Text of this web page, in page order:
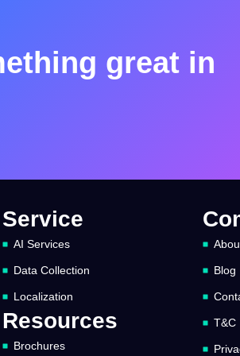
great in
Service
AI Services
Data Collection
Localization
Resources
Brochures
Blog
T&C